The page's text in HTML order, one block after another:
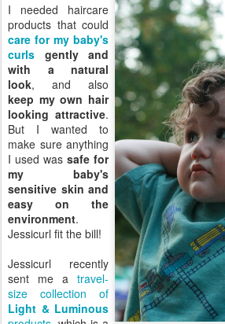
I needed haircare
products that could
care for my baby's
curls
gently and
with a natural
look, and also
keep my own hair
looking attractive.
But I wanted to
make sure anything
I used was safe for
my baby's
sensitive skin and
easy on the
environment.
Jessicurl fit the bill!
Jessicurl recently
sent me a travel-
size collection of
Light & Luminous